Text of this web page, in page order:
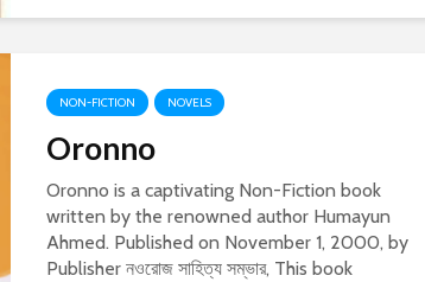
NON-FICTION NOVELS
Oronno
Oronno is a captivating Non-Fiction book
written by the renowned author Humayun
Ahmed. Published on November 1, 2000, by
Publisher নওরোজ সাহিত্য সম্ভার, This book